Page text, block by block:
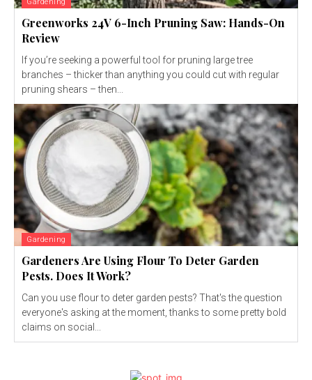
Greenworks 24V 6-Inch Pruning Saw: Hands-On
Review
If you’re seeking a powerful tool for pruning large tree
branches – thicker than anything you could cut with regular
pruning shears – then...
Gardening
Gardeners Are Using Flour To Deter Garden
Pests. Does It Work?
Can you use flour to deter garden pests? That's the question
everyone's asking at the moment, thanks to some pretty bold
claims on social...